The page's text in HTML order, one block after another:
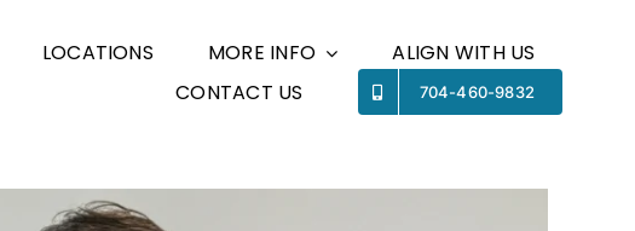
LOCATIONS MORE INFO
ALIGN WITH US
CONTACT US
704-460-9832
Previous Next